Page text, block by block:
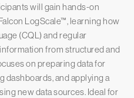
will gain hands-on
LogScale™, learning how
(CQL) and regular
from structured and
on preparing data for
dashboards, and applying a
new data sources. Ideal for